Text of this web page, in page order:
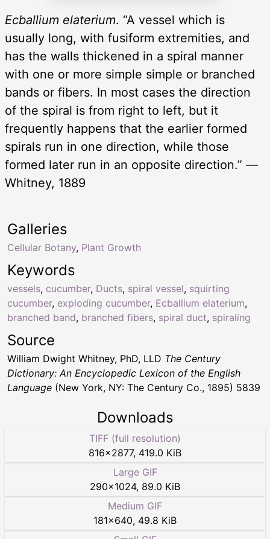
Ecballium elaterium. “A vessel which is
usually long, with fusiform extremities, and
has the walls thickened in a spiral manner
with one or more simple simple or branched
bands or fibers. In most cases the direction
of the spiral is from right to left, but it
frequently happens that the earlier formed
spirals run in one direction, while those
formed later run in an opposite direction.” —
Whitney, 1889
Keywords
vessels, cucumber, Ducts, spiral vessel, squirting
cucumber, exploding cucumber, Ecballium elaterium,
branched band, branched fibers, spiral duct, spiraling
Galleries
Cellular Botany, Plant Growth
Source
William Dwight Whitney, PhD, LLD The Century
Dictionary: An Encyclopedic Lexicon of the English
Language (New York, NY: The Century Co., 1895) 5839
Downloads
TIFF (full resolution)
816×2877, 419.0 KiB
Large GIF
290×1024, 89.0 KiB
Medium GIF
181×640, 49.8 KiB